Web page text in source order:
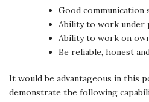
Good communication
Ability to work under
Ability to work on
Be reliable, honest
It would be advantageous in this
demonstrate the following